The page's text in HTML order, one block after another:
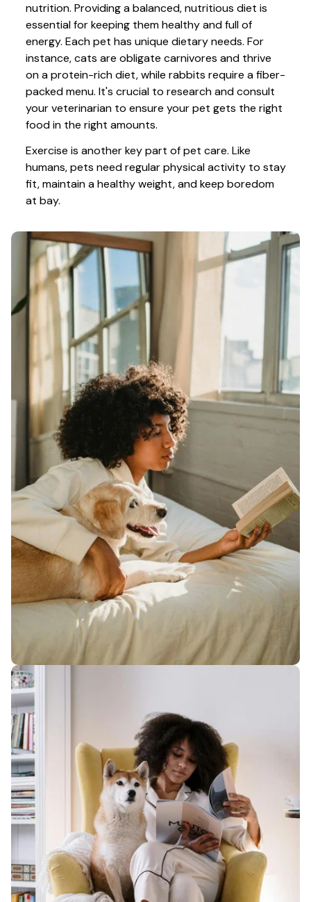
nutrition. Providing a balanced, nutritious diet is
essential for keeping them healthy and full of
energy. Each pet has unique dietary needs. For
instance, cats are obligate carnivores and thrive
on a protein-rich diet, while rabbits require a fiber-
packed menu. It's crucial to research and consult
your veterinarian to ensure your pet gets the right
food in the right amounts.
Exercise is another key part of pet care. Like
humans, pets need regular physical activity to stay
fit, maintain a healthy weight, and keep boredom
at bay.